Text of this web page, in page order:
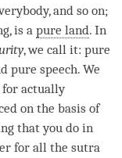
and so on;
is a pure land. In
, we call it: pure
pure speech. We
for actually
on the basis of
that you do in
for all the sutra